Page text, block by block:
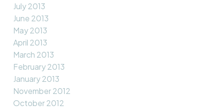
July 2013
June 2013
May 2013
April 2013
March 2013
February 2013
January 2013
November 2012
October 2012